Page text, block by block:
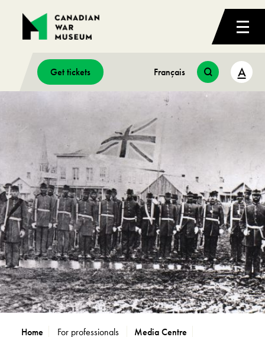
Get tickets Français A
Home For professionals
Media Centre